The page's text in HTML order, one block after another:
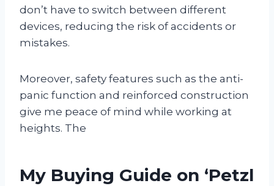
don’t have to switch between different
devices, reducing the risk of accidents or
mistakes.
Moreover, safety features such as the anti-
panic function and reinforced construction
give me peace of mind while working at
heights. The
My Buying Guide on ‘Petzl